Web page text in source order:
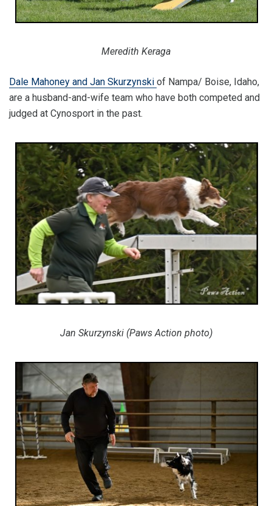
Meredith Keraga
Dale Mahoney and Jan Skurzynski of Nampa/ Boise, Idaho,
are a husband-and-wife team who have both competed and
judged at Cynosport in the past.
Jan Skurzynski (Paws Action photo)